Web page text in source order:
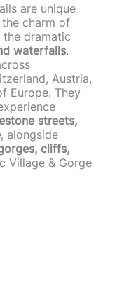
are unique
charm of
the dramatic
waterfalls.
Austria,
Europe. They
streets,
, alongside
cliffs,
Village & Gorge